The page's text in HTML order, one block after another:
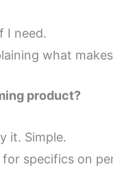
I need.
what
product?
it. Simple.
specifics on